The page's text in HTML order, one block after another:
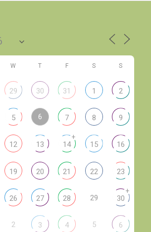
W T F S S
29 30 31 1 2
5 6 7 8 9
12 13 14
+
15 16
19 20 21 22 23
26 27 28 29 30
+
2 3 4 5 6